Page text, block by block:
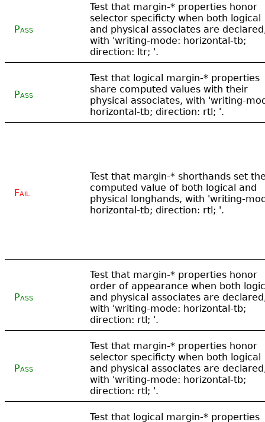
Pass
Test that margin-* properties honor
selector specificty when both logical
and physical associates are
with 'writing-mode: horizontal-tb;
direction: ltr; '.
Pass
Test that logical margin-* properties
share computed values with their
physical associates, with 'writing-
horizontal-tb; direction: rtl; '.
Fail
Test that margin-* shorthands set
computed value of both logical and
physical longhands, with 'writing-
horizontal-tb; direction: rtl; '.
Pass
Test that margin-* properties honor
order of appearance when both
and physical associates are
with 'writing-mode: horizontal-tb;
direction: rtl; '.
Pass
Test that margin-* properties honor
selector specificty when both logical
and physical associates are
with 'writing-mode: horizontal-tb;
direction: rtl; '.
Test that logical margin-* properties